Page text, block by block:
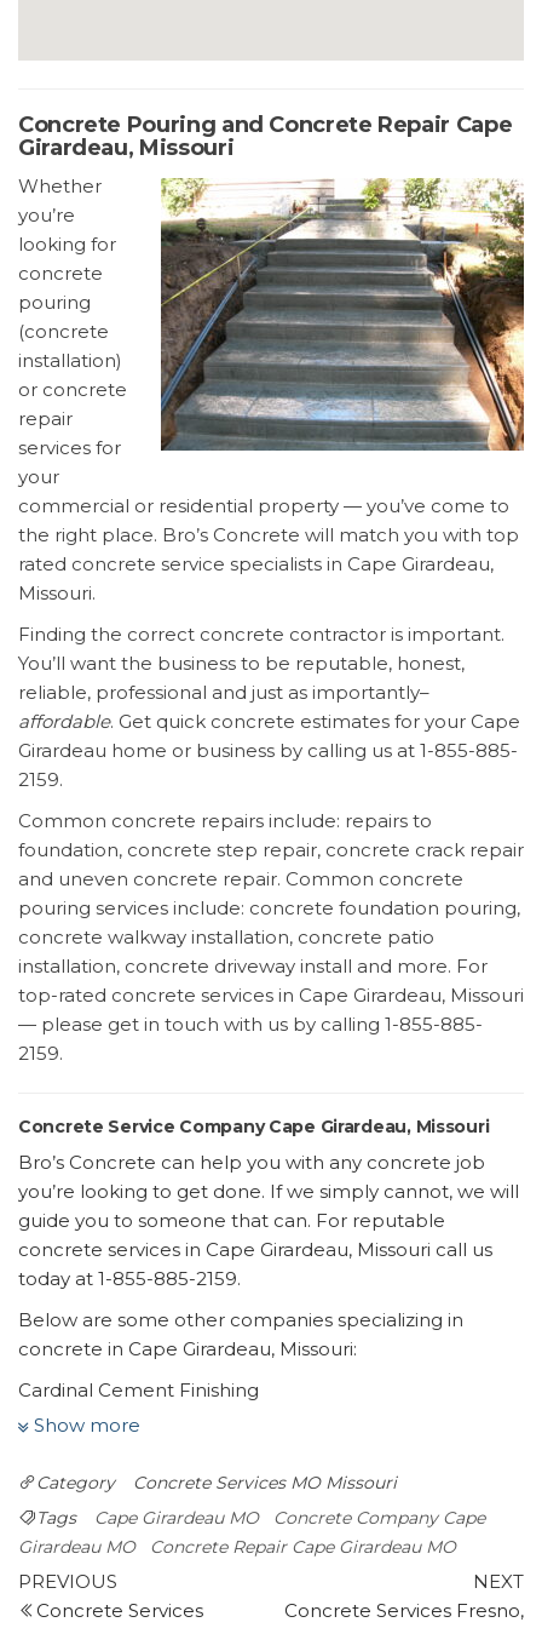
Concrete Pouring and Concrete Repair Cape
Girardeau, Missouri
Whether
you’re
looking for
concrete
pouring
(concrete
installation)
or concrete
repair
services for
your
commercial or residential property — you’ve come to
the right place. Bro’s Concrete will match you with top
rated concrete service specialists in Cape Girardeau,
Missouri.
Finding the correct concrete contractor is important.
You’ll want the business to be reputable, honest,
reliable, professional and just as importantly–
affordable. Get quick concrete estimates for your Cape
Girardeau home or business by calling us at 1-855-885-
2159.
Common concrete repairs include: repairs to
foundation, concrete step repair, concrete crack repair
and uneven concrete repair. Common concrete
pouring services include: concrete foundation pouring,
concrete walkway installation, concrete patio
installation, concrete driveway install and more. For
top-rated concrete services in Cape Girardeau, Missouri
— please get in touch with us by calling 1-855-885-
2159.
Concrete Service Company Cape Girardeau, Missouri
Bro’s Concrete can help you with any concrete job
you’re looking to get done. If we simply cannot, we will
guide you to someone that can. For reputable
concrete services in Cape Girardeau, Missouri call us
today at 1-855-885-2159.
Below are some other companies specializing in
concrete in Cape Girardeau, Missouri:
Cardinal Cement Finishing
1 review
+15736510008
3069 County Rd 316, Cape Girardeau, MO 63701
SEMO Concrete
2 reviews
Masonry/Concrete, Contractors, Patio Coverings
Show more
Category Concrete Services MO Missouri
Tags
Cape Girardeau MO
Concrete Company Cape
Girardeau MO
Concrete Repair Cape Girardeau MO
Post
Previous
Post
PREVIOUS
Concrete Services
NEXT
Concrete Services Fresno,